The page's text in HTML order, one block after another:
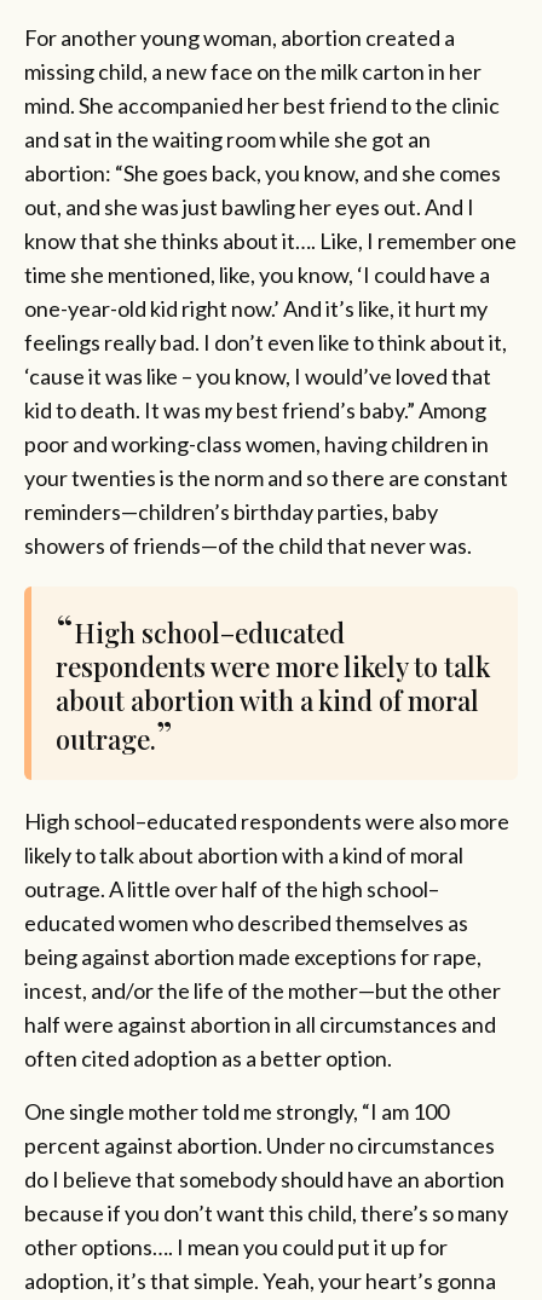
For another young woman, abortion created a
missing child, a new face on the milk carton in her
mind. She accompanied her best friend to the clinic
and sat in the waiting room while she got an
abortion: “She goes back, you know, and she comes
out, and she was just bawling her eyes out. And I
know that she thinks about it…. Like, I remember one
time she mentioned, like, you know, ‘I could have a
one-year-old kid right now.’ And it’s like, it hurt my
feelings really bad. I don’t even like to think about it,
‘cause it was like – you know, I would’ve loved that
kid to death. It was my best friend’s baby.” Among
poor and working-class women, having children in
your twenties is the norm and so there are constant
reminders—children’s birthday parties, baby
showers of friends—of the child that never was.
High school–educated
respondents were more likely to talk
about abortion with a kind of moral
outrage.
High school–educated respondents were also more
likely to talk about abortion with a kind of moral
outrage. A little over half of the high school–
educated women who described themselves as
being against abortion made exceptions for rape,
incest, and/or the life of the mother—but the other
half were against abortion in all circumstances and
often cited adoption as a better option.
One single mother told me strongly, “I am 100
percent against abortion. Under no circumstances
do I believe that somebody should have an abortion
because if you don’t want this child, there’s so many
other options…. I mean you could put it up for
adoption, it’s that simple. Yeah, your heart’s gonna